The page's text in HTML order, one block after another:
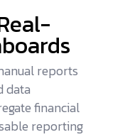
reports
data
financial
reporting